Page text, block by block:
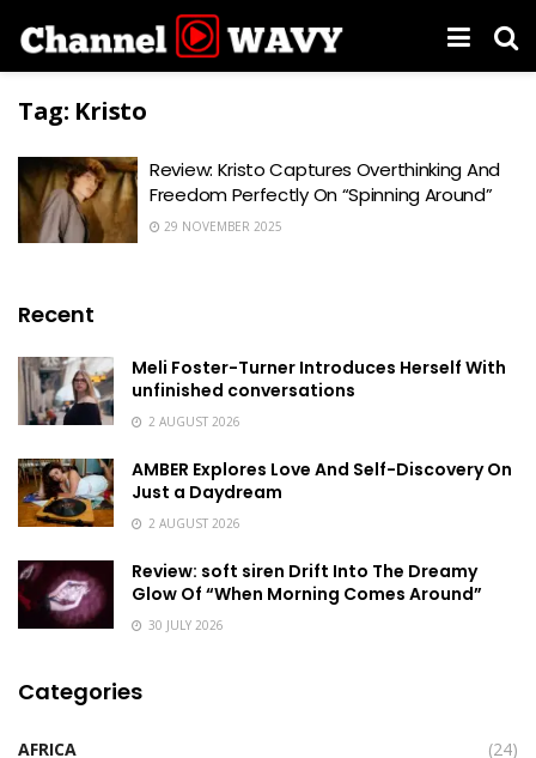
Tag: Kristo
Review: Kristo Captures Overthinking And
Freedom Perfectly On “Spinning Around”
29 NOVEMBER 2025
Recent
Meli Foster-Turner Introduces Herself With
unfinished conversations
2 AUGUST 2026
AMBER Explores Love And Self-Discovery On
Just a Daydream
2 AUGUST 2026
Review: soft siren Drift Into The Dreamy
Glow Of “When Morning Comes Around”
30 JULY 2026
Categories
AFRICA
(24)